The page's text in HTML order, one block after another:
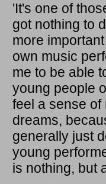
'It's one of
got nothing to
more
own music
me to be able
young people
feel a sense
dreams,
generally just
young
is nothing, but